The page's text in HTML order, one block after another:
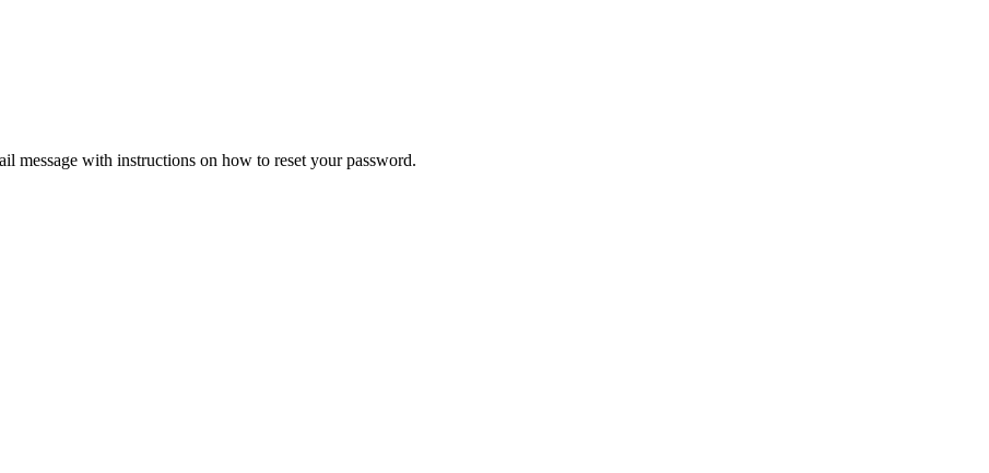
message with instructions on how to reset your password.